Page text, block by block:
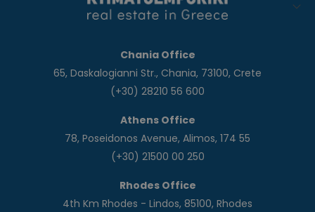
Chania Office
65, Daskalogianni Str., Chania, 73100, Crete
(+30) 28210 56 600
Athens Office
78, Poseidonos Avenue, Alimos, 174 55
(+30) 21500 00 250
Rhodes Office
4th Km Rhodes - Lindos, 85100, Rhodes